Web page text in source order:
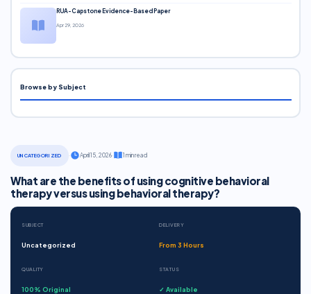
UNCATEGORIZED April 15, 2026· 1 min read
What are the benefits of using cognitive behavioral
therapy versus using behavioral therapy?
SUBJECT
Uncategorized
DELIVERY
From 3 Hours
QUALITY
100% Original
STATUS
✓ Available
RUA-Capstone Evidence-Based Paper
Apr 29, 2026
Browse by Subject